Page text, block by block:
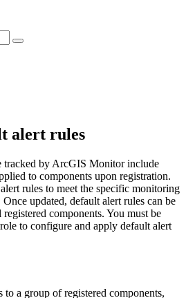
alert rules
tracked by ArcGIS Monitor include
to components upon registration.
rules to meet the specific monitoring
updated, default alert rules can be
components. You must be
to configure and apply default alert
to a group of registered components,